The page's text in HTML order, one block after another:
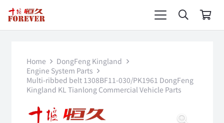
Home
DongFeng Kingland
Engine System Parts
Multi-ribbed belt 1308BF11-030/PK1961 DongFeng
Kingland KL Tianlong Commercial Vehicle Parts